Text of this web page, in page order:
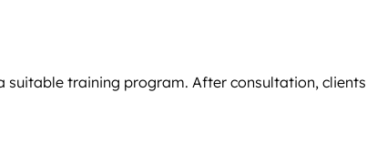
suitable training program. After consultation,